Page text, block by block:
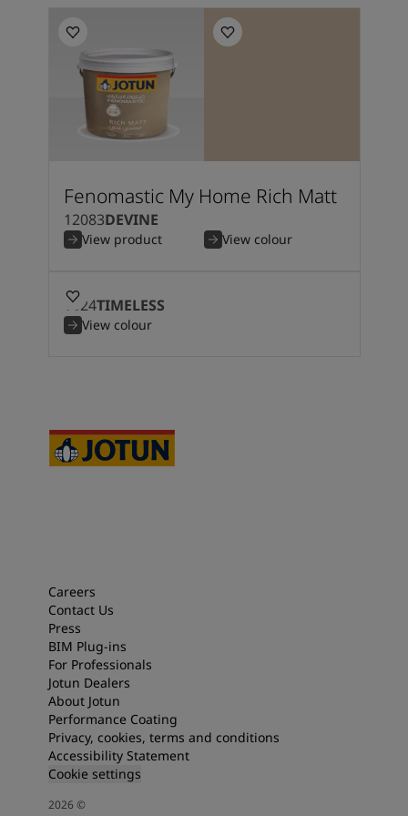
Fenomastic My Home Rich Matt
12083DEVINE
View product View colour
1024TIMELESS
View colour
Careers
Contact Us
Press
BIM Plug-ins
For Professionals
Jotun Dealers
About Jotun
Performance Coating
Privacy, cookies, terms and conditions
Accessibility Statement
Cookie settings
2026©